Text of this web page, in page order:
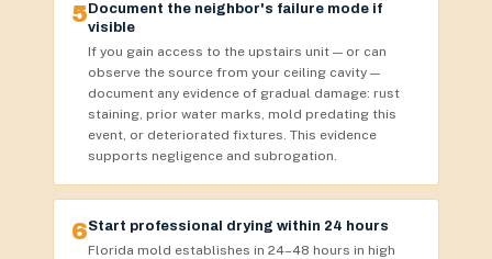
5 Document the neighbor's failure mode if
visible
If you gain access to the upstairs unit — or can
observe the source from your ceiling cavity —
document any evidence of gradual damage: rust
staining, prior water marks, mold predating this
event, or deteriorated fixtures. This evidence
supports negligence and subrogation.
6Start professional drying within 24 hours
Florida mold establishes in 24–48 hours in high